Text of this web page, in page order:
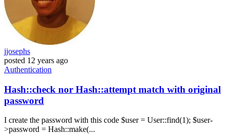
jjosephs
posted 12 years ago
Authentication
Hash::check nor Hash::attempt match with original
password
I create the password with this code $user = User::find(1); $user-
>password = Hash::make(...